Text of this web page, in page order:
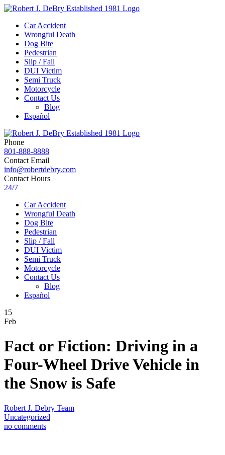
Car Accident
Wrongful Death
Dog Bite
Pedestrian
Slip / Fall
DUI Victim
Semi Truck
Motorcycle
Contact Us
Blog
Español
Phone
801-888-8888
Contact Email
info@robertdebry.com
Contact Hours
24/7
Car Accident
Wrongful Death
Dog Bite
Pedestrian
Slip / Fall
DUI Victim
Semi Truck
Motorcycle
Contact Us
Blog
Español
15
Feb
Fact or Fiction: Driving in a
Four-Wheel Drive Vehicle in
the Snow is Safe
Robert J. Debry Team
Uncategorized
no comments